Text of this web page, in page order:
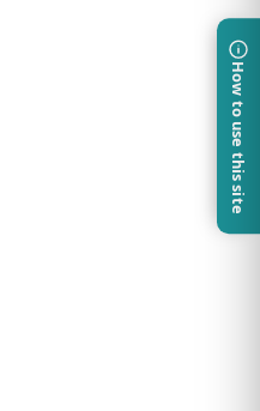
How to use this site